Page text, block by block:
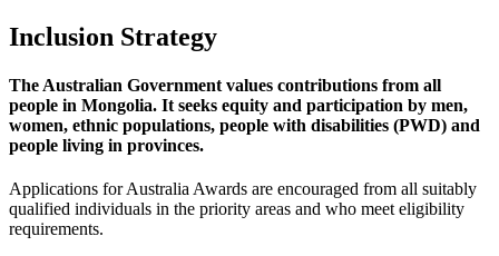
Inclusion Strategy
The Australian Government values contributions from all
people in Mongolia. It seeks equity and participation by men,
women, ethnic populations, people with disabilities (PWD) and
people living in provinces.
Applications for Australia Awards are encouraged from all suitably
qualified individuals in the priority areas and who meet eligibility
requirements.